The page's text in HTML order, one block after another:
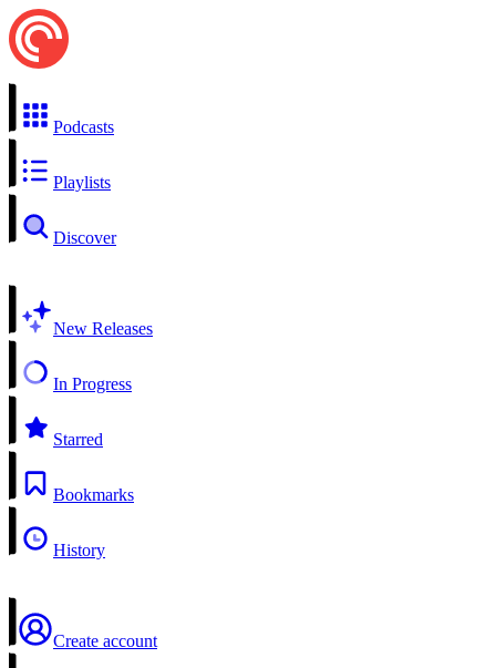
Podcasts
Playlists
Discover
New Releases
In Progress
Starred
Bookmarks
History
Create account